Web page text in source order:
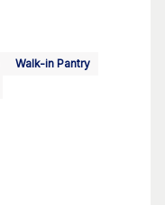
Walk-in Pantry